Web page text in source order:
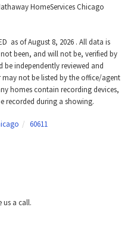
HomeServices Chicago
as of August 8, 2026 . All data is
been, and will not be, verified by
independently reviewed and
not be listed by the office/agent
homes contain recording devices,
recorded during a showing.
60611
us a call.